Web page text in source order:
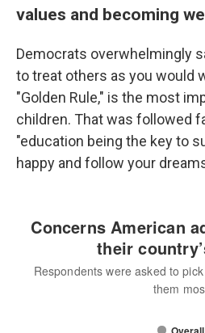
values and becoming
Democrats overwhelmingly
to treat others as you would
"Golden Rule," is the most
children. That was followed
"education being the key to
happy and follow your